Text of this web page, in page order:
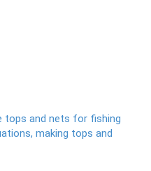
tops and nets for fishing
making tops and